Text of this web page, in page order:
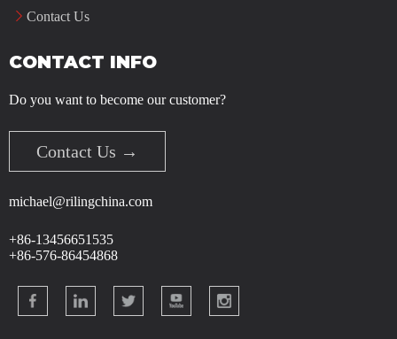
Contact Us
CONTACT INFO
Do you want to become our customer?
Contact Us →
michael@rilingchina.com
+86-13456651535
+86-576-86454868